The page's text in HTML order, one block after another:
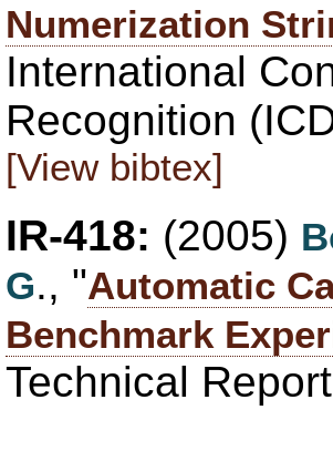
Numerization
International
Recognition
[View bibtex]
IR-418: (2005)
G., "Automatic
Benchmark
Technical